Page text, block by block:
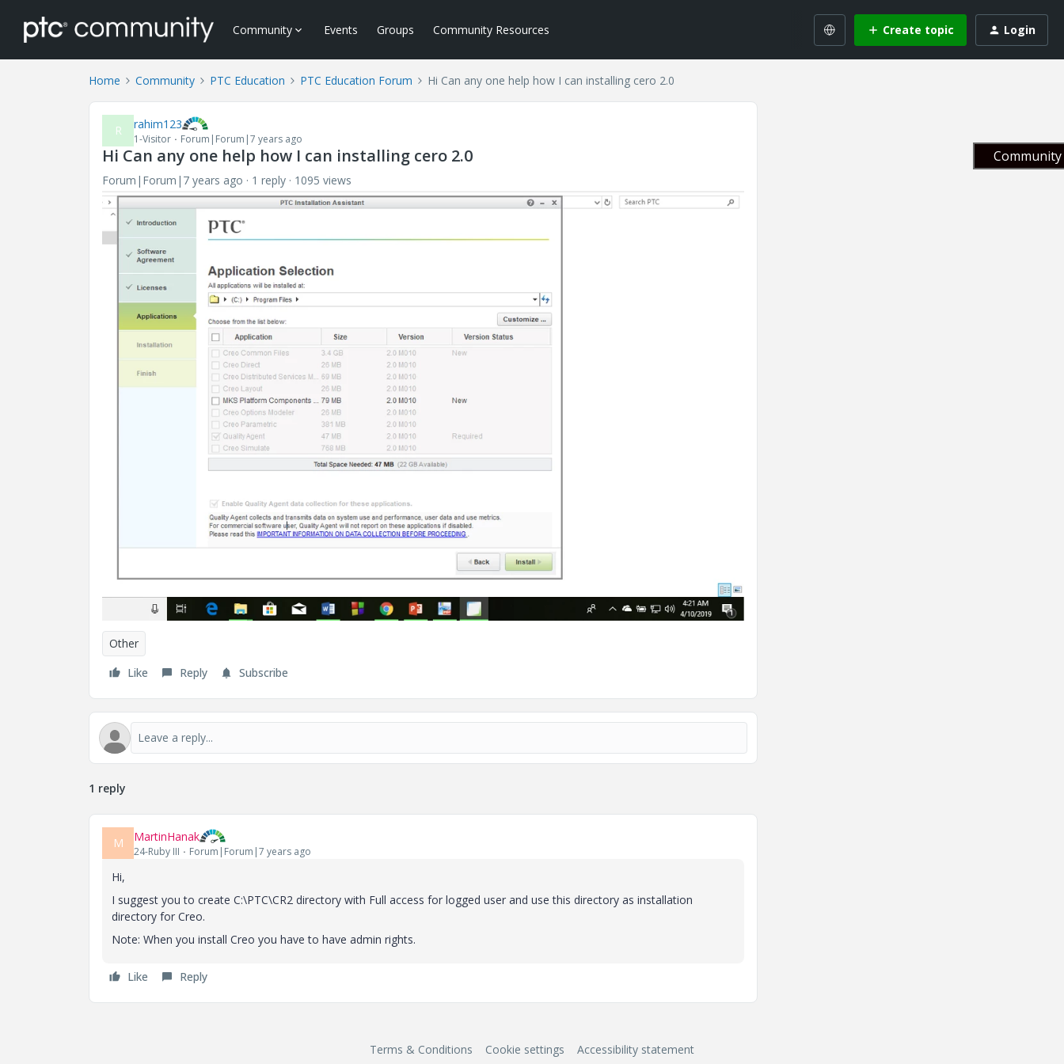
Community Events Groups Community Resources Create topic Login
Home Community PTC Education PTC Education Forum Hi Can any one help how I can installing cero 2.0
R rahim123
1-Visitor Forum|Forum|7 years ago
Hi Can any one help how I can installing cero 2.0
Forum|Forum|7 years ago 1 reply 1095 views
Other
Like
Reply Subscribe
1 reply
M MartinHanak
24-Ruby III Forum|Forum|7 years ago
Hi,
I suggest you to create C:\PTC\CR2 directory with Full access for logged user and use this directory as installation
directory for Creo.
Note: When you install Creo you have to have admin rights.
Like Reply
Terms & Conditions Cookie settings Accessibility statement